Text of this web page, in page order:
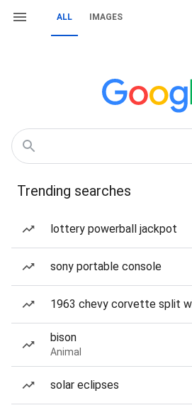
ALL IMAGES
Trending searches
lottery powerball jackpot
sony portable console
1963 chevy corvette split
bison
Animal
solar eclipses